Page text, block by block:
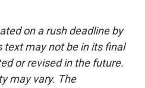
on a rush deadline by
text may not be in its final
or revised in the future.
may vary. The